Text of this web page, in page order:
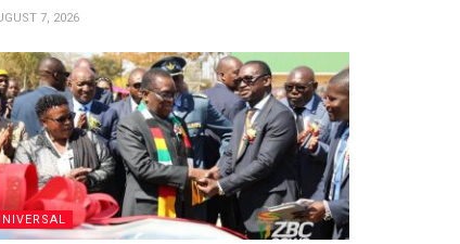
7, 2026